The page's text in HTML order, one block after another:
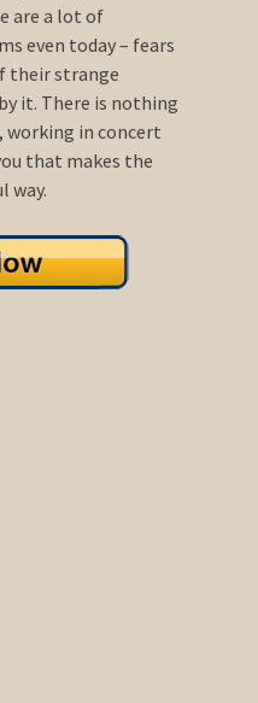
are a lot of
even today – fears
their strange
it. There is nothing
working in concert
that makes the
way.